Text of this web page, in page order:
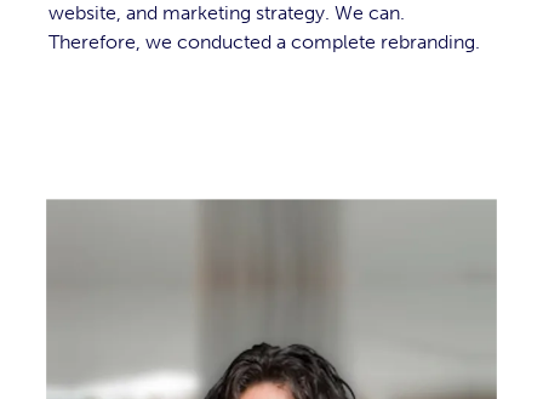
website, and marketing strategy. We can.
Therefore, we conducted a complete rebranding.